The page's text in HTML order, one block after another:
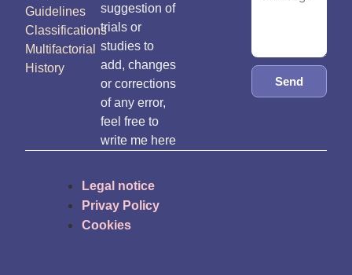
Guidelines
Classifications
Multifactorial
History
suggestion of
trials or
studies to
add, changes
or corrections
of any error,
feel free to
write me here
Send
Legal notice
Privay Policy
Cookies